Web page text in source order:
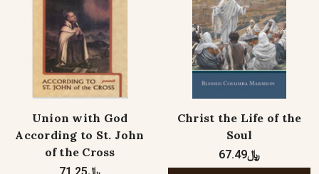
Union with God
According to St. John
of the Cross
Christ the Life of the
Soul
﷼67.49